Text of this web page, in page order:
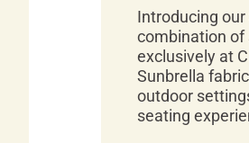
Introducing
combination of
exclusively at
Sunbrella
outdoor
seating